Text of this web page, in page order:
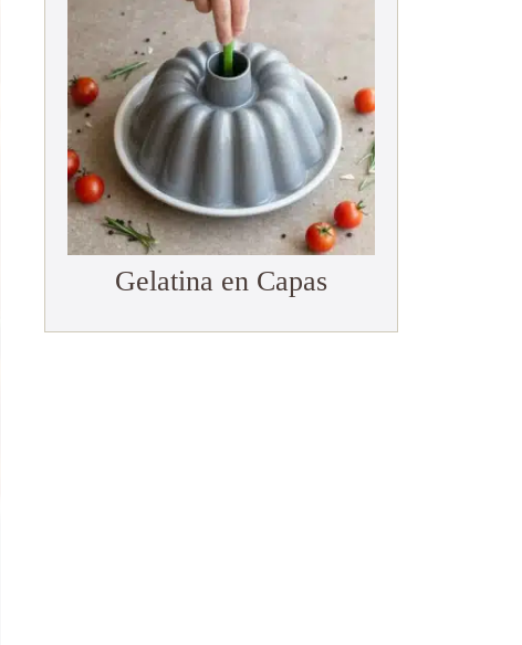
Gelatina en Capas